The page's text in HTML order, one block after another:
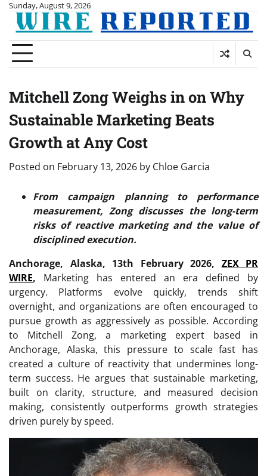
Skip
content
Sunday, August 9, 2026
Mitchell Zong Weighs in on Why
Sustainable Marketing Beats
Growth at Any Cost
Posted on February 13, 2026 by Chloe Garcia
From campaign planning to performance
measurement, Zong discusses the long-term
risks of reactive marketing and the value of
disciplined execution.
Anchorage, Alaska, 13th February 2026, ZEX PR
WIRE, Marketing has entered an era defined by
urgency. Platforms evolve quickly, trends shift
overnight, and organizations are often encouraged to
pursue growth as aggressively as possible. According
to Mitchell Zong, a marketing expert based in
Anchorage, Alaska, this pressure to scale fast has
created a culture of reactivity that undermines long-
term success. He argues that sustainable marketing,
built on clarity, structure, and measured decision
making, consistently outperforms growth strategies
driven purely by speed.